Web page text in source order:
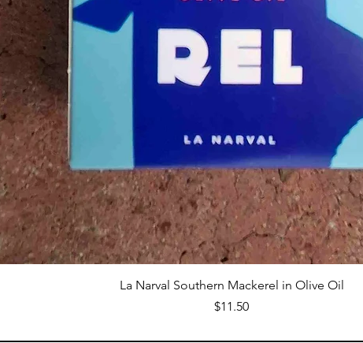
La Narval Southern Mackerel in Olive Oil
Price
$11.50